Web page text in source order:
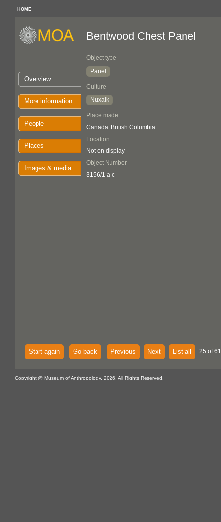
HOME
Overview
More information
People
Places
Images & media
Bentwood Chest Panel
Object type
Panel
Culture
Nuxalk
Place made
Canada: British Columbia
Location
Not on display
Object Number
3156/1 a-c
Start again Go back Previous Next List all 25 of
Copyright @ Museum of Anthropology, 2026. All Rights Reserved.